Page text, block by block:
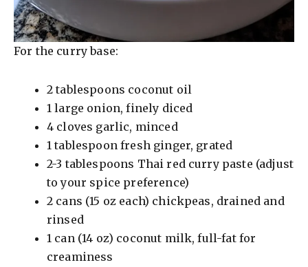
For the curry base:
2 tablespoons coconut oil
1 large onion, finely diced
4 cloves garlic, minced
1 tablespoon fresh ginger, grated
2-3 tablespoons Thai red curry paste (adjust
to your spice preference)
2 cans (15 oz each) chickpeas, drained and
rinsed
1 can (14 oz) coconut milk, full-fat for
creaminess